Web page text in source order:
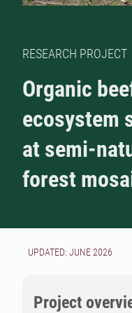
RESEARCH PROJECT
Organic
ecosystem
at semi-
forest
UPDATED: JUNE 2026
Project